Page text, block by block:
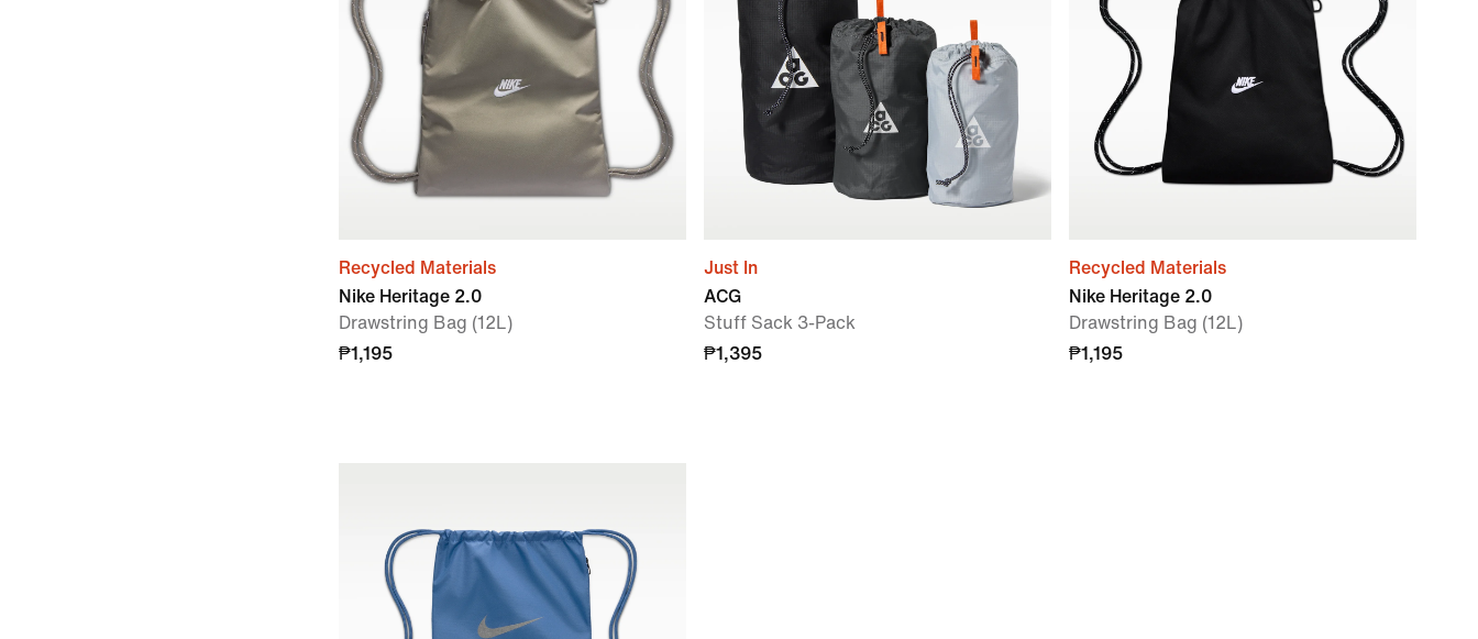
Recycled Materials
Nike Heritage 2.0
Drawstring Bag (12L)
₱1,195
Just In
ACG
Stuff Sack 3-Pack
₱1,395
Recycled Materials
Nike Heritage 2.0
Drawstring Bag (12L)
₱1,195